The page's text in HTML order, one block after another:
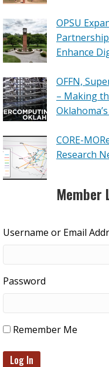
OPSU
Enhance
OFFN,
– Making
CORE-
Research
Member
Username or Email
Password
Remember Me